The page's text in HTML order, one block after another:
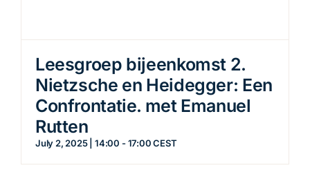
Leesgroep bijeenkomst 2.
Nietzsche en Heidegger: Een
Confrontatie. met Emanuel
Rutten
July 2, 2025 | 14:00 -17:00 CEST